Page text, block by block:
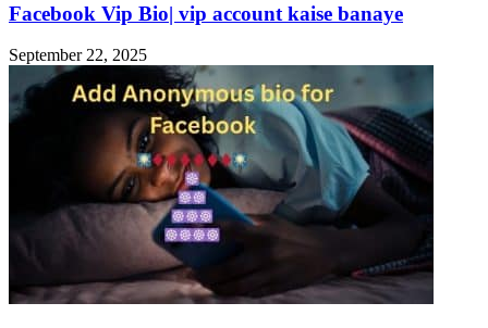
Facebook Vip Bio| vip account kaise banaye
September 22, 2025